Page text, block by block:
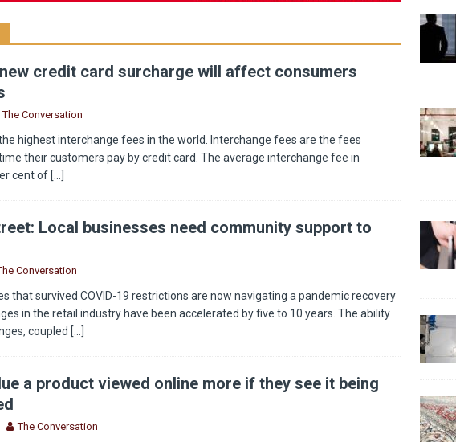
new credit card surcharge will affect consumers
The Conversation
highest interchange fees in the world. Interchange fees are the fees
their customers pay by credit card. The average interchange fee in
cent of [...]
Local businesses need community support to
Conversation
that survived COVID-19 restrictions are now navigating a pandemic recovery
in the retail industry have been accelerated by five to 10 years. The ability
coupled [...]
a product viewed online more if they see it being
The Conversation